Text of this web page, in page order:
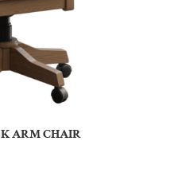
ARM CHAIR